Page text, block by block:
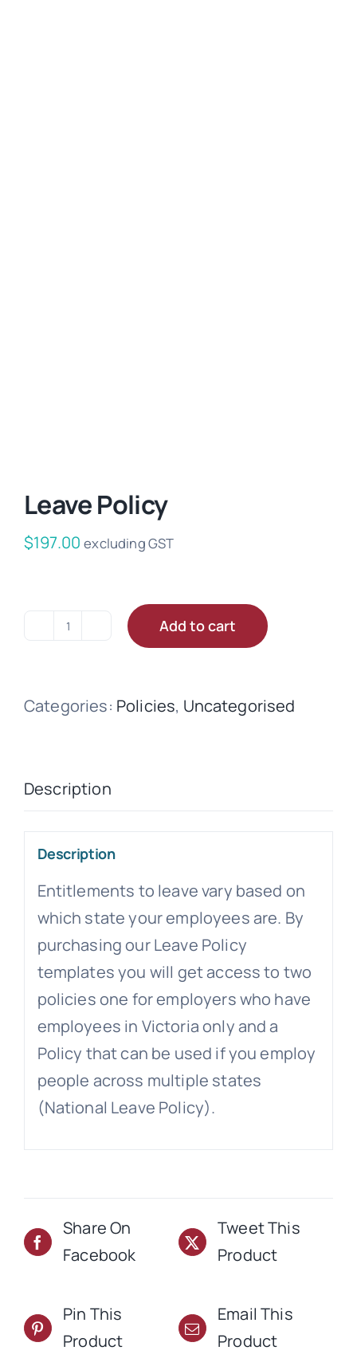
Leave Policy
$197.00 excluding GST
Leave
Add to cart
Categories: Policies, Uncategorised
Description
Description
Entitlements to leave vary based on
which state your employees are. By
purchasing our Leave Policy
templates you will get access to two
policies one for employers who have
employees in Victoria only and a
Policy that can be used if you employ
people across multiple states
(National Leave Policy).
Share On
Facebook
Tweet This
Product
Pin This
Product
Email This
Product